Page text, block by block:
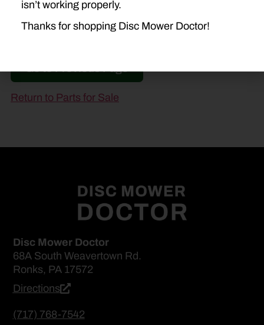
Go to Previous Page
Return to Parts for Sale
Disc Mower Doctor
68A South Weavertown Rd.
Ronks, PA 17572
Directions
(717) 768-7542
isn’t working properly.
Thanks for shopping Disc Mower Doctor!